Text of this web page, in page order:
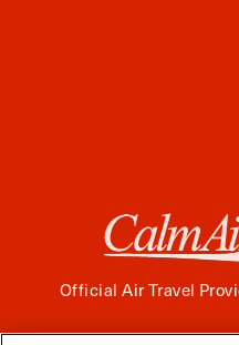
Official Air Travel